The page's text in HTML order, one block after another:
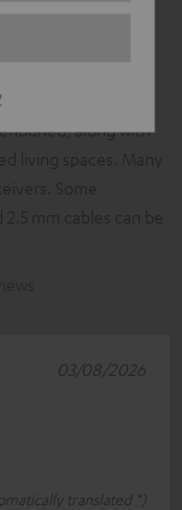
High-quality
along with
translated *)
03/08/2026